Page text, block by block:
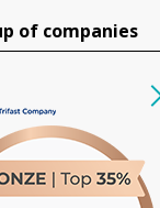
of companies